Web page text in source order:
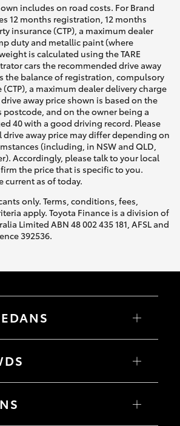
includes on road costs. For Brand
12 months registration, 12 months
insurance (CTP), a maximum dealer
duty and metallic paint (where
is calculated using the TARE
cars the recommended drive away
the balance of registration, compulsory
a maximum dealer delivery charge
away price shown is based on the
postcode, and on the owner being a
40 with a good driving record. Please
away price may differ depending on
(including, in NSW and QLD,
Accordingly, please talk to your local
the price that is specific to you.
current as of today.
only. Terms, conditions, fees,
apply. Toyota Finance is a division of
Limited ABN 48 002 435 181, AFSL and
392536.